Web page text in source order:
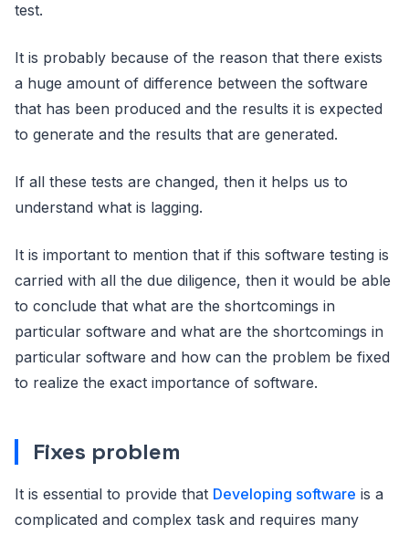
test.
It is probably because of the reason that there exists
a huge amount of difference between the software
that has been produced and the results it is expected
to generate and the results that are generated.
If all these tests are changed, then it helps us to
understand what is lagging.
It is important to mention that if this software testing is
carried with all the due diligence, then it would be able
to conclude that what are the shortcomings in
particular software and what are the shortcomings in
particular software and how can the problem be fixed
to realize the exact importance of software.
Fixes problem
It is essential to provide that Developing software is a
complicated and complex task and requires many